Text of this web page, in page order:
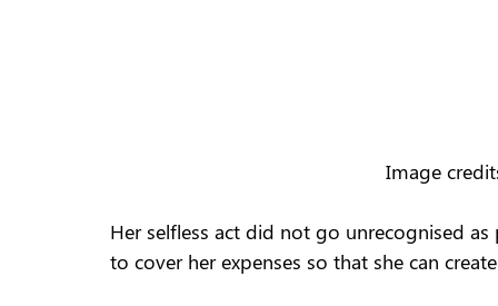
Image
Her selfless act did not go unrecognised
to cover her expenses so that she can